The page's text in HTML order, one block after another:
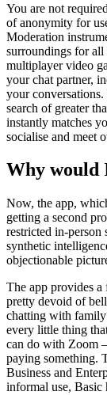
You are not
of anonymity for
Moderation
surroundings for all
multiplayer video
your chat partner,
your
search of greater
instantly matches
socialise and meet
Why would
Now, the app,
getting a second
restricted in-person
synthetic
objectionable
The app provides a
pretty devoid of
chatting with
every little thing
can do with Zoom
paying something.
Business and
informal use, Basic